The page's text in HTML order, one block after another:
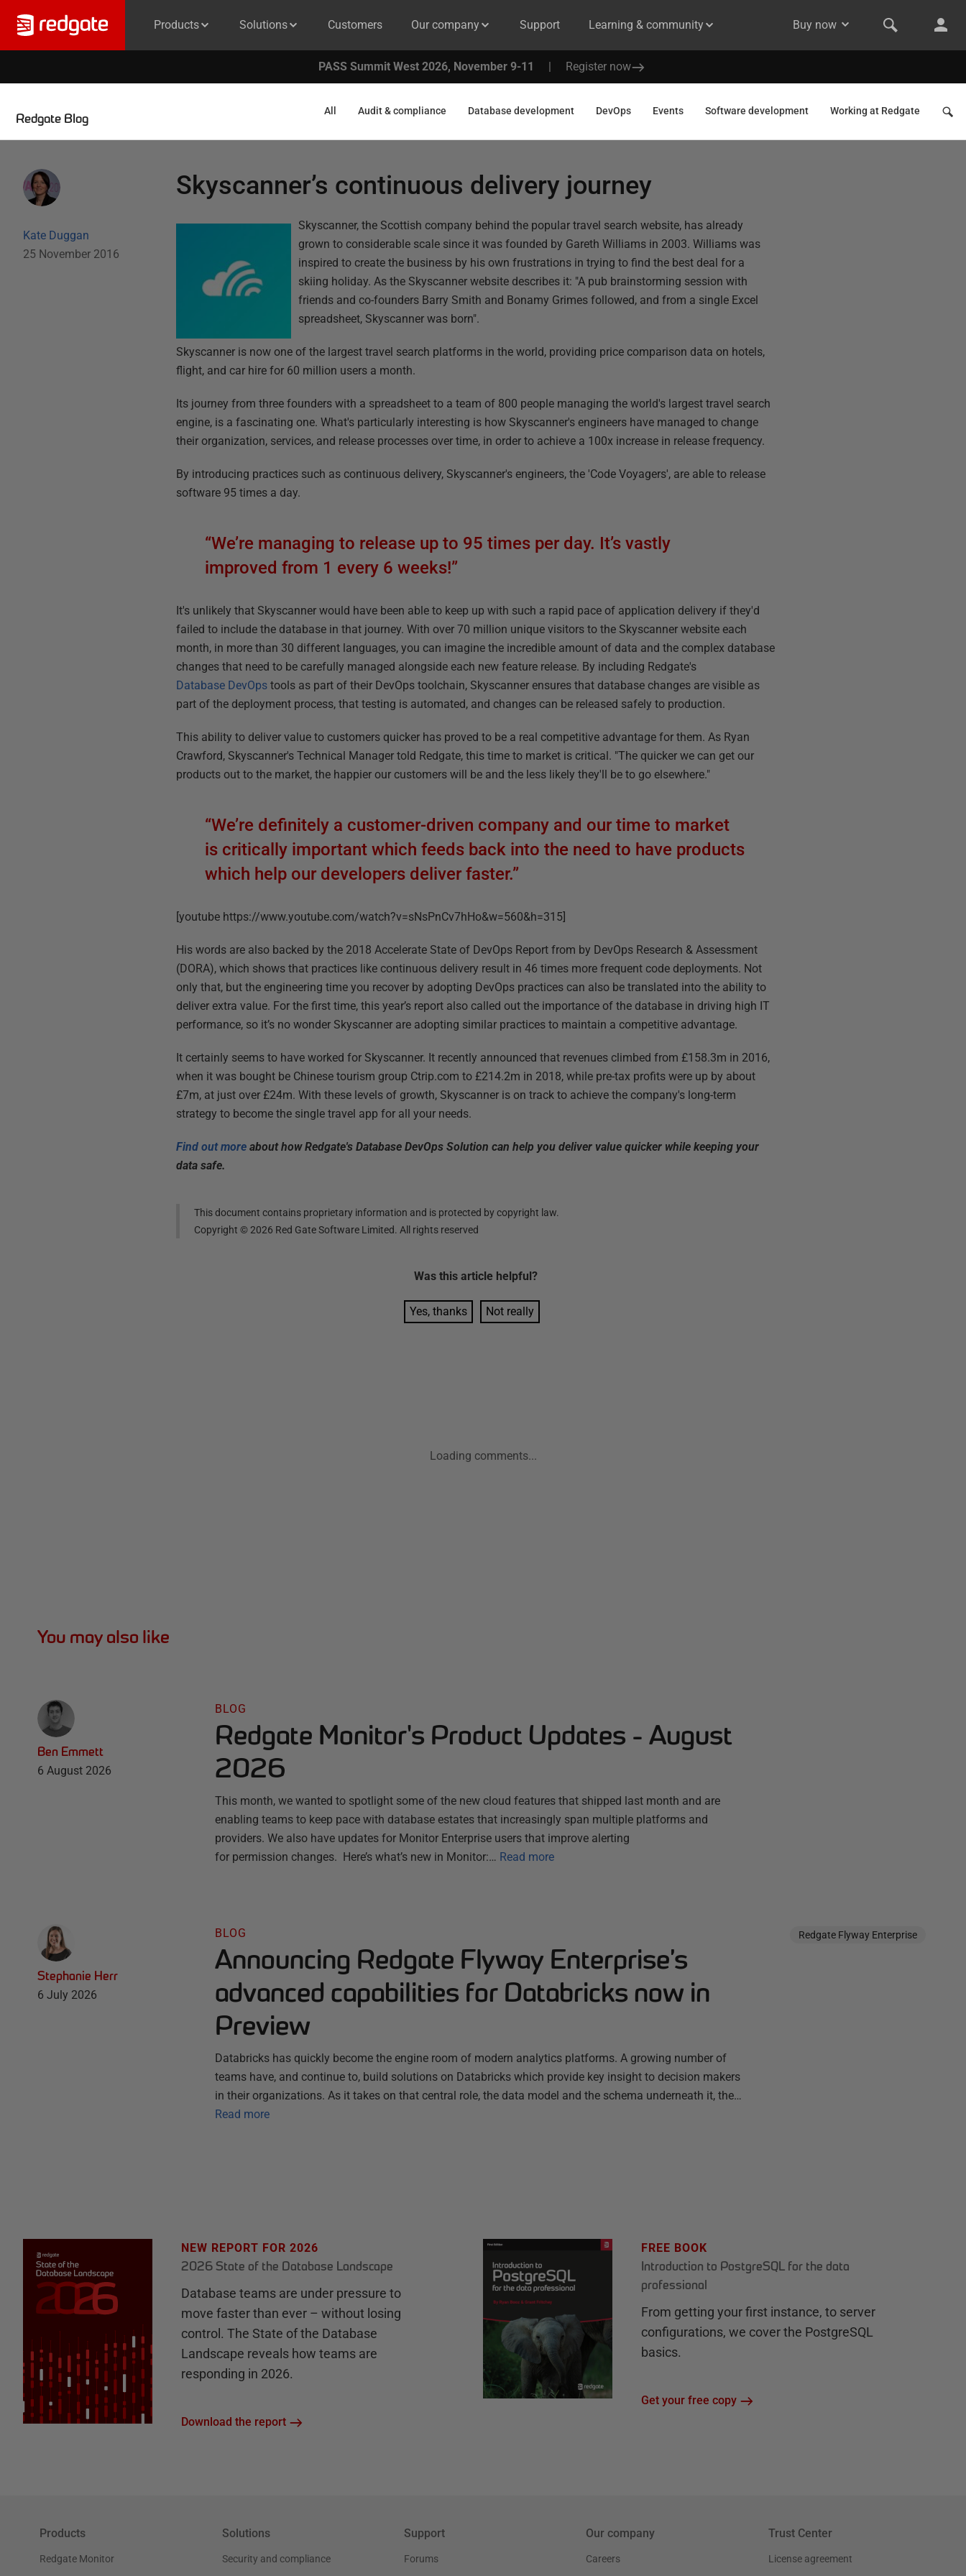
Products Solutions Customers Our company Support Learning & community Buy now
PASS Summit West 2026, November 9-11 | Register now
Redgate Blog
All Audit & compliance Database development DevOps Events Software development Working at Redgate
Kate Duggan
25 November 2016
Skyscanner’s continuous delivery journey
Skyscanner, the Scottish company behind the popular travel search website, has already
grown to considerable scale since it was founded by Gareth Williams in 2003. Williams was
inspired to create the business by his own frustrations in trying to find the best deal for a
skiing holiday. As the Skyscanner website describes it: "A pub brainstorming session with
friends and co-founders Barry Smith and Bonamy Grimes followed, and from a single Excel
spreadsheet, Skyscanner was born".
Skyscanner is now one of the largest travel search platforms in the world, providing price comparison data on hotels,
flight, and car hire for 60 million users a month.
Its journey from three founders with a spreadsheet to a team of 800 people managing the world's largest travel search
engine, is a fascinating one. What's particularly interesting is how Skyscanner's engineers have managed to change
their organization, services, and release processes over time, in order to achieve a 100x increase in release frequency.
By introducing practices such as continuous delivery, Skyscanner's engineers, the 'Code Voyagers', are able to release
software 95 times a day.
“We’re managing to release up to 95 times per day. It’s vastly
improved from 1 every 6 weeks!”
It's unlikely that Skyscanner would have been able to keep up with such a rapid pace of application delivery if they'd
failed to include the database in that journey. With over 70 million unique visitors to the Skyscanner website each
month, in more than 30 different languages, you can imagine the incredible amount of data and the complex database
changes that need to be carefully managed alongside each new feature release. By including Redgate's
Database DevOps tools as part of their DevOps toolchain, Skyscanner ensures that database changes are visible as
part of the deployment process, that testing is automated, and changes can be released safely to production.
This ability to deliver value to customers quicker has proved to be a real competitive advantage for them. As Ryan
Crawford, Skyscanner's Technical Manager told Redgate, this time to market is critical. "The quicker we can get our
products out to the market, the happier our customers will be and the less likely they'll be to go elsewhere."
“We’re definitely a customer-driven company and our time to market
is critically important which feeds back into the need to have products
which help our developers deliver faster.”
[youtube https://www.youtube.com/watch?v=sNsPnCv7hHo&w=560&h=315]
His words are also backed by the 2018 Accelerate State of DevOps Report from by DevOps Research & Assessment
(DORA), which shows that practices like continuous delivery result in 46 times more frequent code deployments. Not
only that, but the engineering time you recover by adopting DevOps practices can also be translated into the ability to
deliver extra value. For the first time, this year’s report also called out the importance of the database in driving high IT
performance, so it’s no wonder Skyscanner are adopting similar practices to maintain a competitive advantage.
It certainly seems to have worked for Skyscanner. It recently announced that revenues climbed from £158.3m in 2016,
when it was bought be Chinese tourism group Ctrip.com to £214.2m in 2018, while pre-tax profits were up by about
£7m, at just over £24m. With these levels of growth, Skyscanner is on track to achieve the company's long-term
strategy to become the single travel app for all your needs.
Find out more about how Redgate's Database DevOps Solution can help you deliver value quicker while keeping your
data safe.
This document contains proprietary information and is protected by copyright law.
Copyright ©2026 Red Gate Software Limited. All rights reserved
Was this article helpful?
Yes, thanks Not really
Loading comments...
You may also like
Ben Emmett
6 August 2026
BLOG
Redgate Monitor's Product Updates - August
2026
This month, we wanted to spotlight some of the new cloud features that shipped last month and are
enabling teams to keep pace with database estates that increasingly span multiple platforms and
providers. We also have updates for Monitor Enterprise users that improve alerting
for permission changes. Here’s what’s new in Monitor:… Read more
Stephanie Herr
6 July 2026
BLOG
Announcing Redgate Flyway Enterprise’s
advanced capabilities for Databricks now in
Preview
Databricks has quickly become the engine room of modern analytics platforms. A growing number of
teams have, and continue to, build solutions on Databricks which provide key insight to decision makers
in their organizations. As it takes on that central role, the data model and the schema underneath it, the…
Read more
Redgate Flyway Enterprise
NEW REPORT FOR 2026
2026 State of the Database Landscape
Database teams are under pressure to
move faster than ever – without losing
control. The State of the Database
Landscape reveals how teams are
responding in 2026.
Download the report
FREE BOOK
Introduction to PostgreSQL for the data
professional
From getting your first instance, to server
configurations, we cover the PostgreSQL
basics.
Get your free copy
Products
Redgate Monitor
Solutions
Security and compliance
Support
Forums
Our company
Careers
Trust Center
License agreement